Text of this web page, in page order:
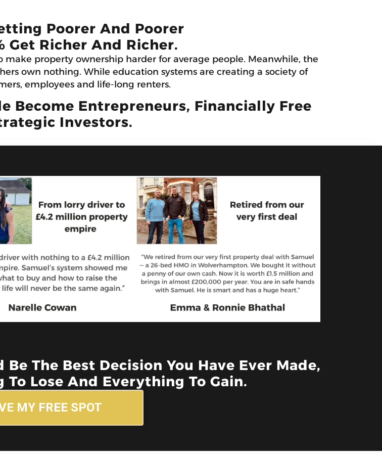
Poorer And Poorer
Get Richer And Richer.
make property ownership harder for average people. Meanwhile, the
own nothing. While education systems are creating a society of
employees and life-long renters.
Become Entrepreneurs, Financially Free
Investors.
The Best Decision You Have Ever Made,
To Lose And Everything To Gain.
MY FREE SPOT